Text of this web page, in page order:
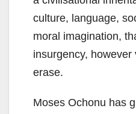
culture, language,
moral imagination,
insurgency,
erase.
Moses Ochonu has